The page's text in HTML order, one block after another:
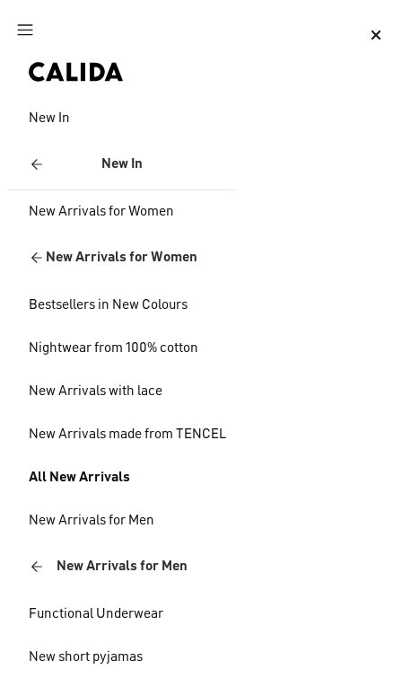
Jump to main content
New In
New In
New Arrivals for Women
New Arrivals for Women
Bestsellers in New Colours
Nightwear from 100% cotton
New Arrivals with lace
New Arrivals made from TENCEL
All New Arrivals
New Arrivals for Men
New Arrivals for Men
Functional Underwear
New short pyjamas